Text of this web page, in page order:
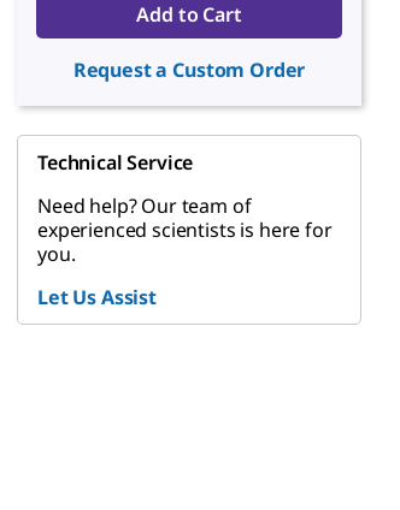
Add to Cart
Request a Custom Order
Technical Service
Need help? Our team of
experienced scientists is here for
you.
Let Us Assist